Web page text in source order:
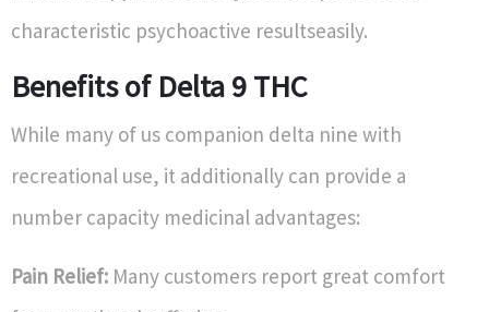
characteristic psychoactive resultseasily.
Benefits of Delta 9 THC
While many of us companion delta nine with
recreational use, it additionally can provide a
number capacity medicinal advantages:
Pain Relief: Many customers report great comfort